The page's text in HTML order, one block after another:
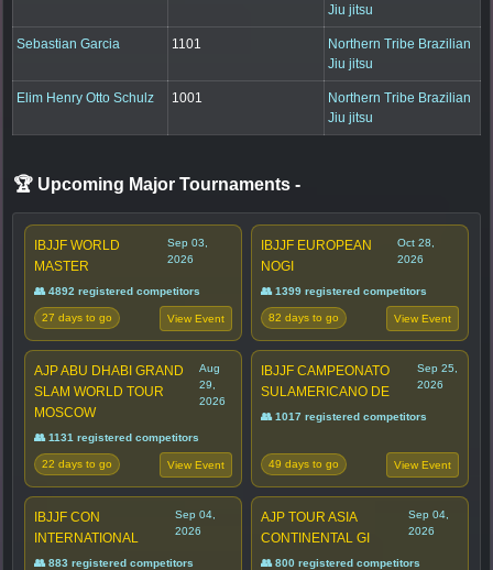
Jiu jitsu
Sebastian Garcia 1101
Northern Tribe Brazilian
Jiu jitsu
Elim Henry Otto Schulz 1001
Northern Tribe Brazilian
Jiu jitsu
🏆 Upcoming Major Tournaments -
IBJJF WORLD
MASTER
Sep 03,
2026
👥 4892 registered competitors
27 days to go View Event
IBJJF EUROPEAN
NOGI
Oct 28,
2026
👥 1399 registered competitors
82 days to go View Event
AJP ABU DHABI GRAND
SLAM WORLD TOUR
MOSCOW
Aug
29,
2026
👥 1131 registered competitors
22 days to go View Event
IBJJF CAMPEONATO
SULAMERICANO DE
Sep 25,
2026
👥 1017 registered competitors
49 days to go View Event
IBJJF CON
INTERNATIONAL
Sep 04,
2026
👥 883 registered competitors
AJP TOUR ASIA
CONTINENTAL GI
Sep 04,
2026
👥 800 registered competitors